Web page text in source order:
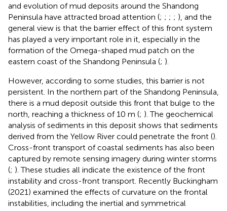
and evolution of mud deposits around the Shandong
Peninsula have attracted broad attention (; ; ; ; ), and the
general view is that the barrier effect of this front system
has played a very important role in it, especially in the
formation of the Omega-shaped mud patch on the
eastern coast of the Shandong Peninsula (; ).
However, according to some studies, this barrier is not
persistent. In the northern part of the Shandong Peninsula,
there is a mud deposit outside this front that bulge to the
north, reaching a thickness of 10 m (; ). The geochemical
analysis of sediments in this deposit shows that sediments
derived from the Yellow River could penetrate the front ().
Cross-front transport of coastal sediments has also been
captured by remote sensing imagery during winter storms
(; ). These studies all indicate the existence of the front
instability and cross-front transport. Recently Buckingham
(2021) examined the effects of curvature on the frontal
instabilities, including the inertial and symmetrical